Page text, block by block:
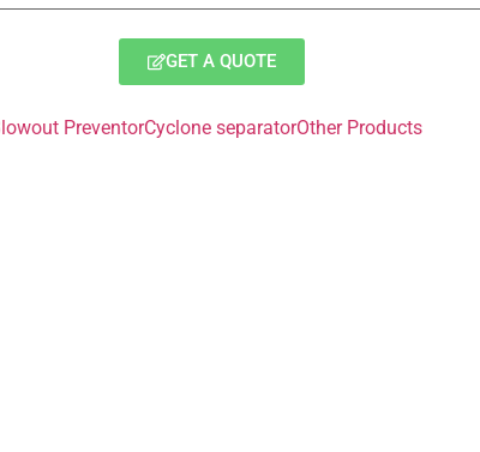
GET A QUOTE
PreventorCyclone separatorOther Products